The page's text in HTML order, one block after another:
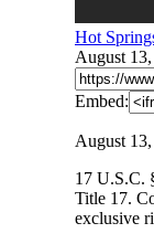
Hot
August
Embed:
August
17 U.S.C.
Title 17.
exclusive